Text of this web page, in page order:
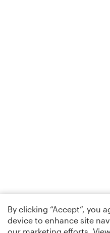
By clicking “Accept”, you
device to enhance site